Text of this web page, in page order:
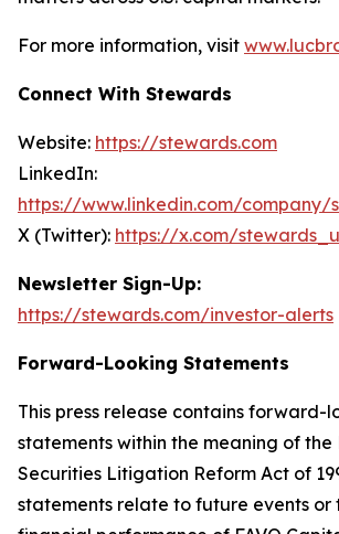
For more information, visit
Connect With Stewards
Website: https://stewards.com
LinkedIn:
https://www.linkedin.com/
X (Twitter): https://x.com/
Newsletter Sign-Up:
https://stewards.com/investor-alerts
Forward-Looking Statements
This press release contains forward-
statements within the meaning of the
Securities Litigation Reform Act of
statements relate to future events or